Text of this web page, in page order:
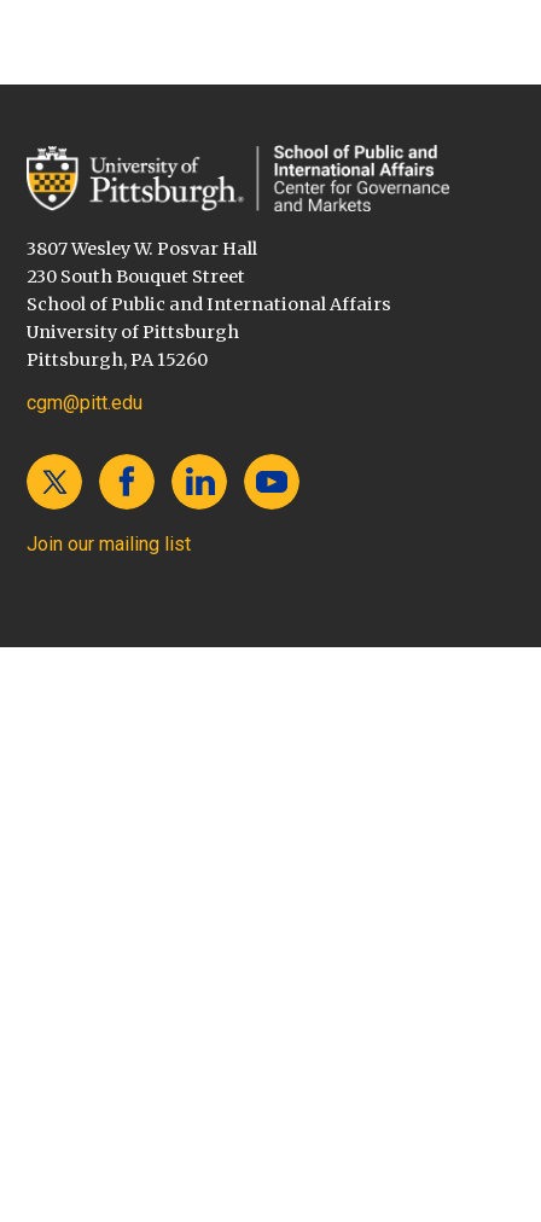
3807 Wesley W. Posvar Hall
230 South Bouquet Street
School of Public and International Affairs
University of Pittsburgh
Pittsburgh, PA 15260
cgm@pitt.edu
Join our mailing list